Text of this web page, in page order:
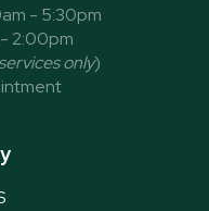
- 5:30pm
2:00pm
only)